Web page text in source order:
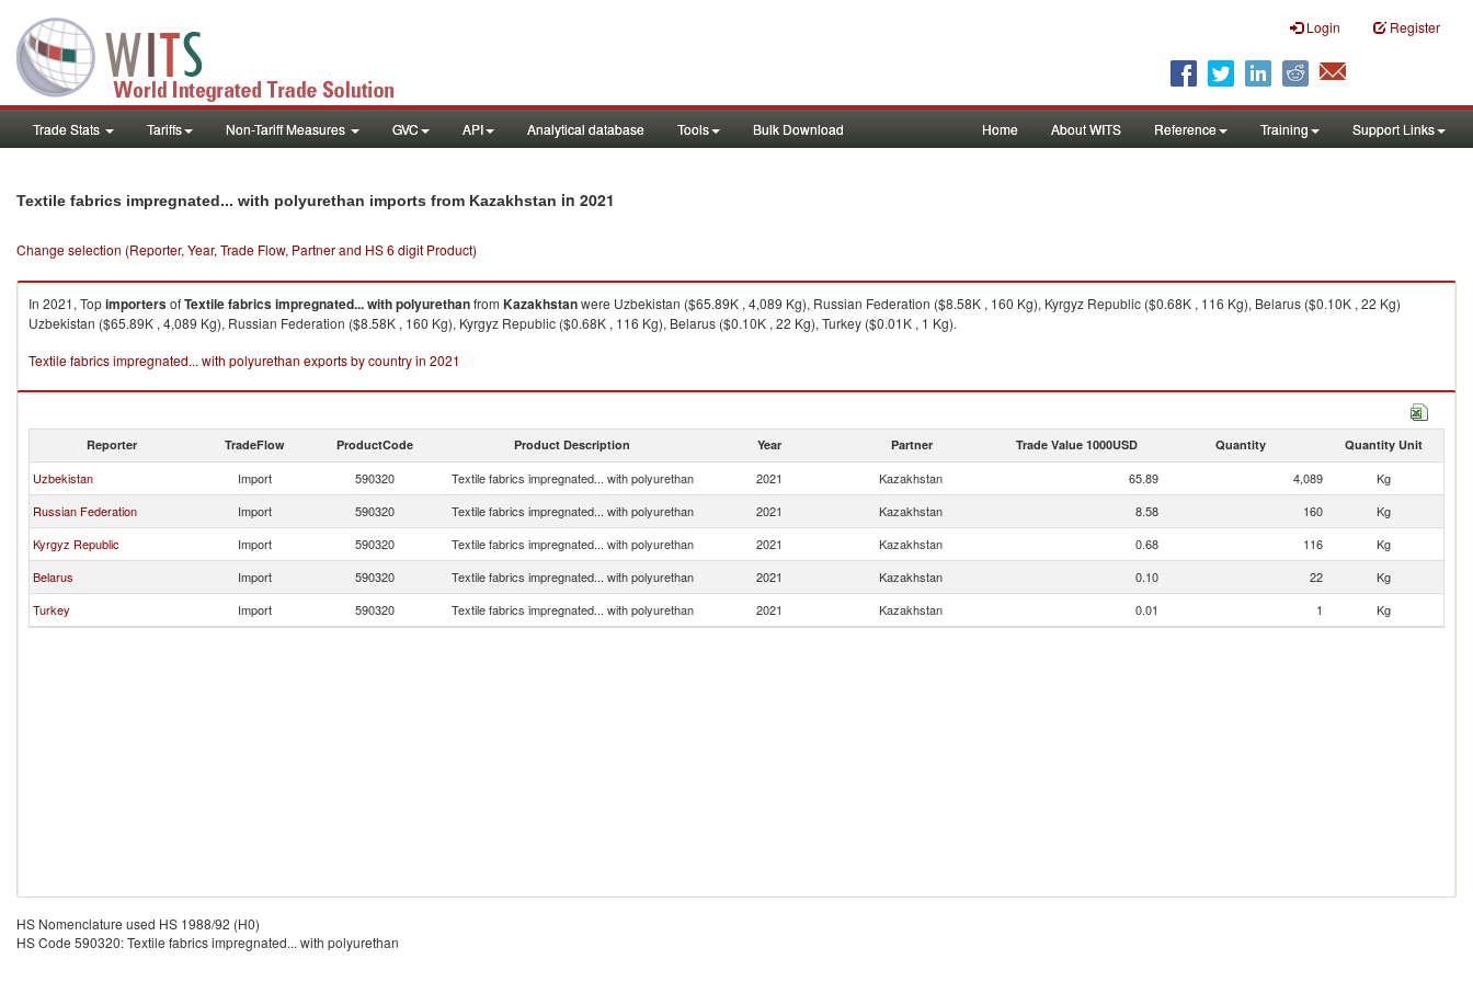
Login Register
Trade Stats Tariffs Non-Tariff Measures GVC API Analytical database Tools Bulk Download Home About WITS Reference Training Support Links
Textile fabrics impregnated... with polyurethan imports from Kazakhstan in 2021
Change selection (Reporter, Year, Trade Flow, Partner and HS 6 digit Product)
In 2021, TopimportersofTextile fabrics impregnated... with polyurethanfrom Kazakhstanwere Uzbekistan ($65.89K , 4,089 Kg), Russian Federation ($8.58K , 160 Kg), Kyrgyz Republic ($0.68K , 116 Kg), Belarus ($0.10K , 22 Kg)
Uzbekistan ($65.89K , 4,089 Kg), Russian Federation ($8.58K , 160 Kg), Kyrgyz Republic ($0.68K , 116 Kg), Belarus ($0.10K , 22 Kg), Turkey ($0.01K , 1 Kg).
Textile fabrics impregnated... with polyurethan exports by country in 2021
Reporter TradeFlow ProductCode Product Description Year Partner Trade Value 1000USD Quantity Quantity Unit
Uzbekistan Import 590320 Textile fabrics impregnated... with polyurethan 2021 Kazakhstan 65.89 4,089
Kg
Russian Federation
Import 590320 Textile fabrics impregnated... with polyurethan 2021 Kazakhstan 8.58 160
Kg
Kyrgyz Republic
Import 590320 Textile fabrics impregnated... with polyurethan 2021 Kazakhstan 0.68 116
Kg
Belarus
Import 590320 Textile fabrics impregnated... with polyurethan 2021 Kazakhstan 0.10 22
Kg
Turkey
Import 590320 Textile fabrics impregnated... with polyurethan 2021 Kazakhstan 0.01 1 Kg
HS Nomenclature used HS 1988/92 (H0)
HS Code 590320: Textile fabrics impregnated... with polyurethan